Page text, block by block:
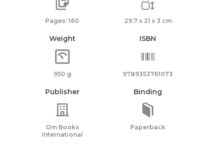
Pages: 160 29.7 x 21 x 3 cm
Weight
950 g
ISBN
9789353761073
Publisher
Om Books
International
Binding
Paperback